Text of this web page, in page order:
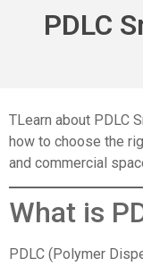
PDLC
TLearn about PDLC
how to choose the
and commercial
What is
PDLC (Polymer